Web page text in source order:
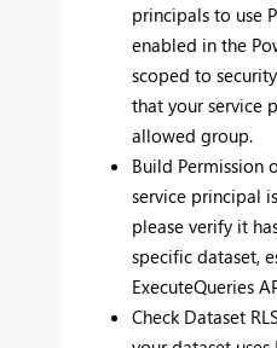
principals to use
enabled in the
scoped to
that your service
allowed group.
Build Permission
service principal
please verify it
specific dataset,
ExecuteQueries
Check Dataset